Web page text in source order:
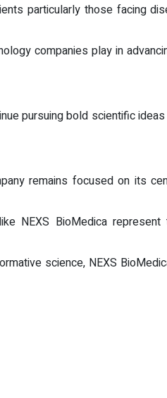
particularly those facing
companies play in
pursuing bold scientific
remains focused on its
NEXS BioMedica
science, NEXS